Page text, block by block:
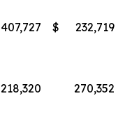
407,727 $
232,719
218,320
270,352